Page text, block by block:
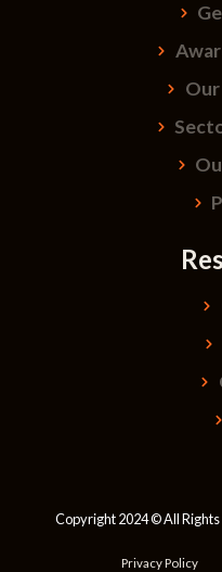
Copyright 2024 © All
Privacy Policy